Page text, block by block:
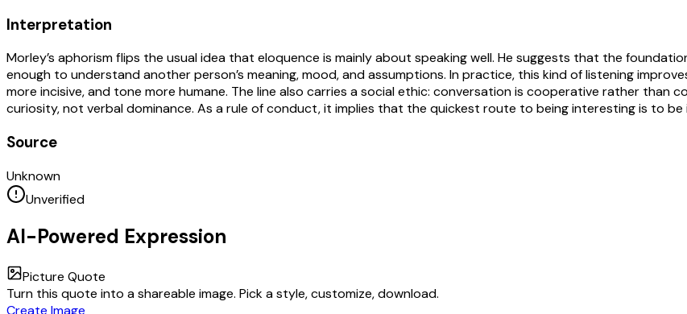
Interpretation
Morley’s aphorism flips the usual idea that eloquence is mainly about speaking well. He suggests that the
enough to understand another person’s meaning, mood, and assumptions. In practice, this kind of listening
more incisive, and tone more humane. The line also carries a social ethic: conversation is cooperative rather than
curiosity, not verbal dominance. As a rule of conduct, it implies that the quickest route to being interesting is to
Source
Unknown
Unverified
AI-Powered Expression
Picture Quote
Turn this quote into a shareable image. Pick a style, customize, download.
Create Image